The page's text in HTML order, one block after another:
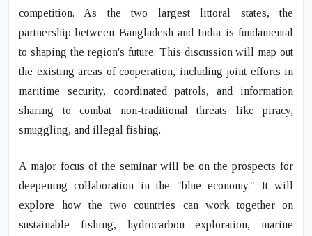
competition. As the two largest littoral states, the
partnership between Bangladesh and India is fundamental
to shaping the region's future. This discussion will map out
the existing areas of cooperation, including joint efforts in
maritime security, coordinated patrols, and information
sharing to combat non-traditional threats like piracy,
smuggling, and illegal fishing.
A major focus of the seminar will be on the prospects for
deepening collaboration in the "blue economy." It will
explore how the two countries can work together on
sustainable fishing, hydrocarbon exploration, marine